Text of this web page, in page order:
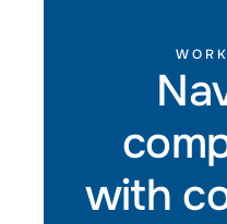
with